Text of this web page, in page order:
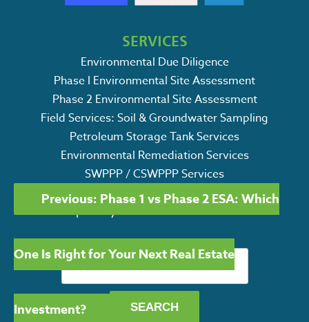
POST
NAVIGATION
Previous: Phase 1 vs Phase 2 ESA: Which
One Is Right for Your Next Real Estate
Investment?
SERVICES
Environmental Due Diligence
Phase I Environmental Site Assessment
Phase 2 Environmental Site Assessment
Field Services: Soil & Groundwater Sampling
Petroleum Storage Tank Services
Environmental Remediation Services
SWPPP / CSWPPP Services
Ecological Consulting Services
Specialty Environmental Services
Search
for: